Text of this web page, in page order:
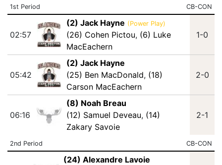
1st Period CB-CON
02:57
(2) Jack Hayne (Power Play)
(26) Cohen Pictou, (6) Luke
MacEachern
1-0
05:42
(2) Jack Hayne
(25) Ben MacDonald, (18)
Carson MacEachern
2-0
06:16
(8) Noah Breau
(12) Samuel Deveau, (14)
Zakary Savoie
2-1
2nd Period CB-CON
(24) Alexandre Lavoie